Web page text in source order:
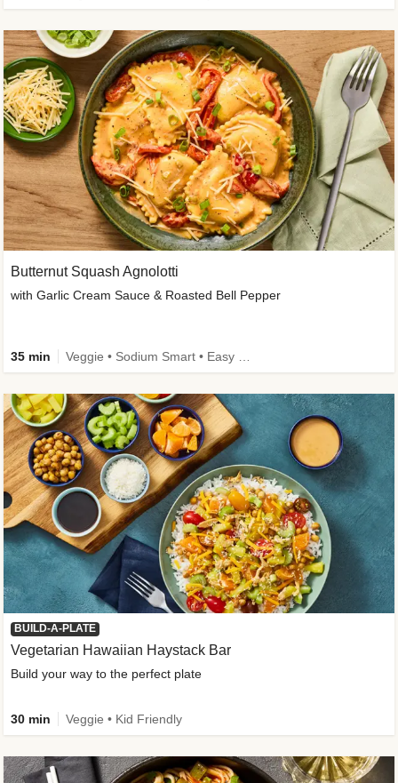
Butternut Squash Agnolotti
with Garlic Cream Sauce & Roasted Bell Pepper
35 min
BUILD-A-PLATE
Vegetarian Hawaiian Haystack Bar
Build your way to the perfect plate
30 min Veggie • Kid Friendly